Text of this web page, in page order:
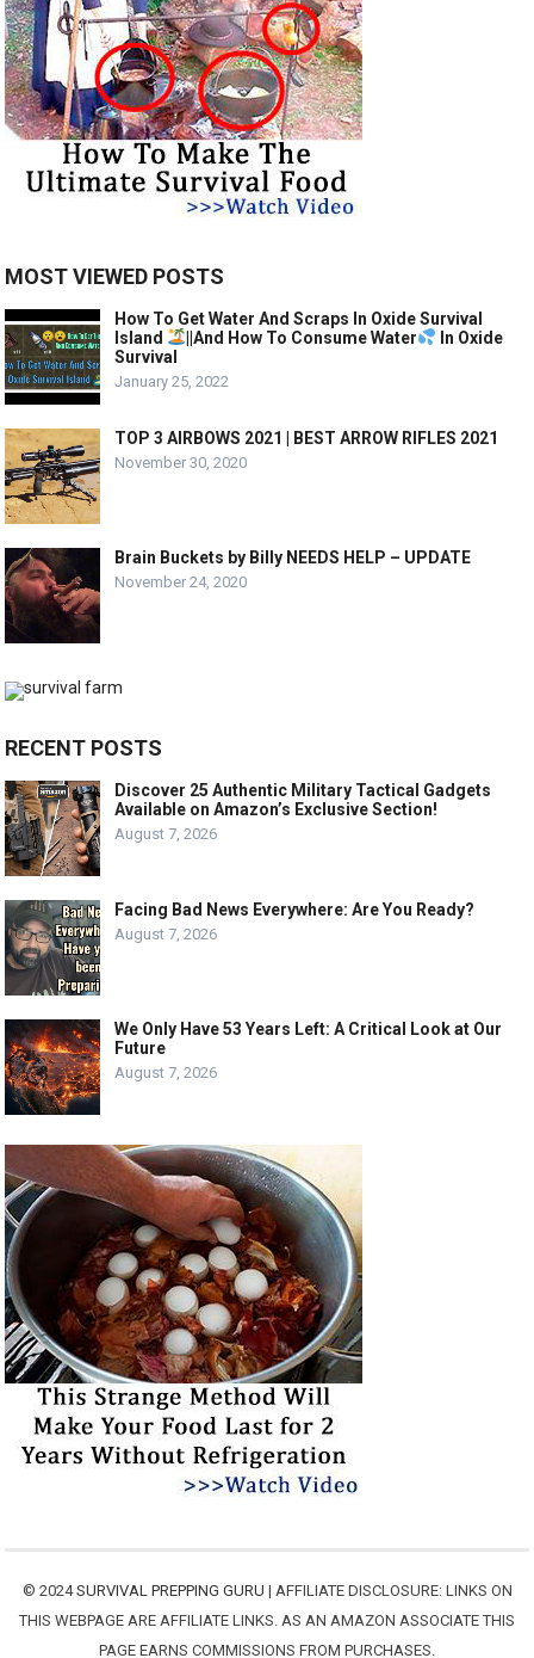
MOST VIEWED POSTS
How To Get Water And Scraps In Oxide Survival
Island
||And How To Consume Water
In Oxide
Survival
January 25, 2022
TOP 3 AIRBOWS 2021 | BEST ARROW RIFLES 2021
November 30, 2020
Brain Buckets by Billy NEEDS HELP – UPDATE
November 24, 2020
RECENT POSTS
Discover 25 Authentic Military Tactical Gadgets
Available on Amazon’s Exclusive Section!
August 7, 2026
Facing Bad News Everywhere: Are You Ready?
August 7, 2026
We Only Have 53 Years Left: A Critical Look at Our
Future
August 7, 2026
© 2024SURVIVAL PREPPING GURU | AFFILIATE DISCLOSURE: LINKS ON
THIS WEBPAGE ARE AFFILIATE LINKS. AS AN AMAZON ASSOCIATE THIS
PAGE EARNS COMMISSIONS FROM PURCHASES.